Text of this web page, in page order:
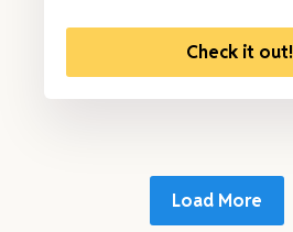
Check it out!
Load More